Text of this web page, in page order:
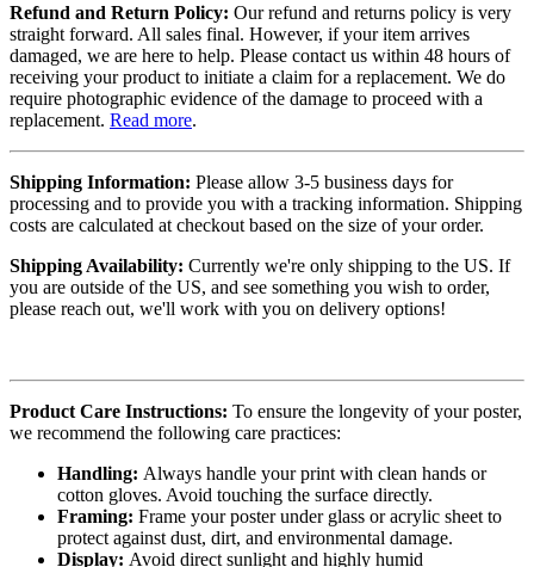
Refund and Return Policy: Our refund and returns policy is very
straight forward. All sales final. However, if your item arrives
damaged, we are here to help. Please contact us within 48 hours of
receiving your product to initiate a claim for a replacement. We do
require photographic evidence of the damage to proceed with a
replacement. Read more.
Shipping Information: Please allow 3-5 business days for
processing and to provide you with a tracking information. Shipping
costs are calculated at checkout based on the size of your order.
Shipping Availability: Currently we're only shipping to the US. If
you are outside of the US, and see something you wish to order,
please reach out, we'll work with you on delivery options!
Product Care Instructions: To ensure the longevity of your poster,
we recommend the following care practices:
Handling: Always handle your print with clean hands or
cotton gloves. Avoid touching the surface directly.
Framing: Frame your poster under glass or acrylic sheet to
protect against dust, dirt, and environmental damage.
Display: Avoid direct sunlight and highly humid